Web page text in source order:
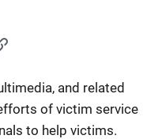
and related
of victim service
to help victims.